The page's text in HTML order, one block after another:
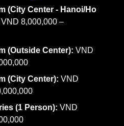
(City Center - Hanoi/Ho
VND 8,000,000 –
(Outside Center): VND
(City Center): VND
(1 Person): VND